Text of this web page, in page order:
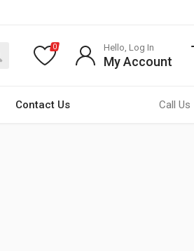
Contact Us Call Us
0 Hello, Log In
My Account